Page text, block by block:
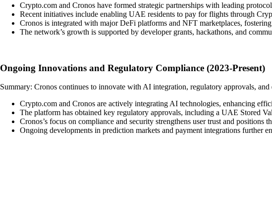
Crypto.com and Cronos have formed strategic partnerships with leading
Recent initiatives include enabling UAE residents to pay for flights through
Cronos is integrated with major DeFi platforms and NFT marketplaces,
The network’s growth is supported by developer grants, hackathons, and
Ongoing Innovations and Regulatory Compliance (2023-Present)
Summary: Cronos continues to innovate with AI integration, regulatory approvals,
Crypto.com and Cronos are actively integrating AI technologies, enhancing
The platform has obtained key regulatory approvals, including a UAE Stored
Cronos’s focus on compliance and security strengthens user trust and positions
Ongoing developments in prediction markets and payment integrations further